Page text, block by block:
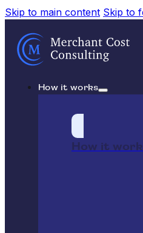
Skip to main content Skip to
How it works
How it